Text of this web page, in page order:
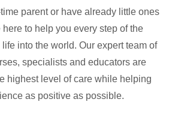
parent or have already little ones
here to help you every step of the
into the world. Our expert team of
specialists and educators are
highest level of care while helping
as positive as possible.